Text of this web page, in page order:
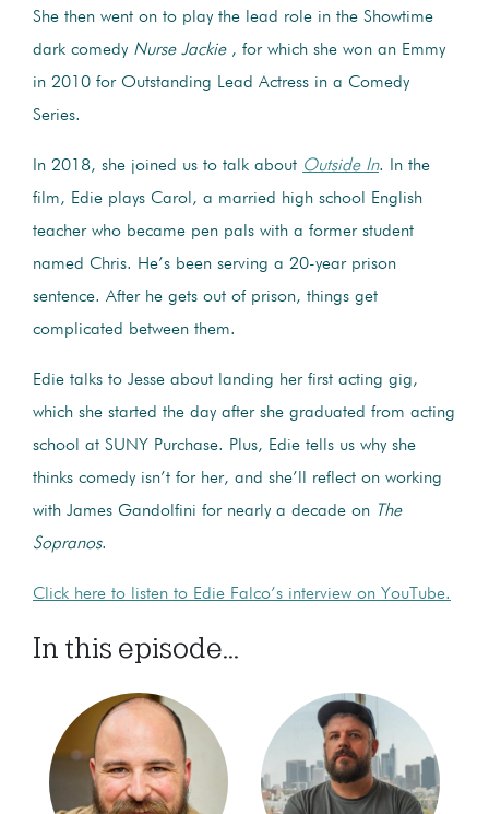
She then went on to play the lead role in the Showtime
dark comedy Nurse Jackie , for which she won an Emmy
in 2010 for Outstanding Lead Actress in a Comedy
Series.
In 2018, she joined us to talk about Outside In. In the
film, Edie plays Carol, a married high school English
teacher who became pen pals with a former student
named Chris. He’s been serving a 20-year prison
sentence. After he gets out of prison, things get
complicated between them.
Edie talks to Jesse about landing her first acting gig,
which she started the day after she graduated from acting
school at SUNY Purchase. Plus, Edie tells us why she
thinks comedy isn’t for her, and she’ll reflect on working
with James Gandolfini for nearly a decade on The
Sopranos.
Click here to listen to Edie Falco’s interview on YouTube.
In this episode...